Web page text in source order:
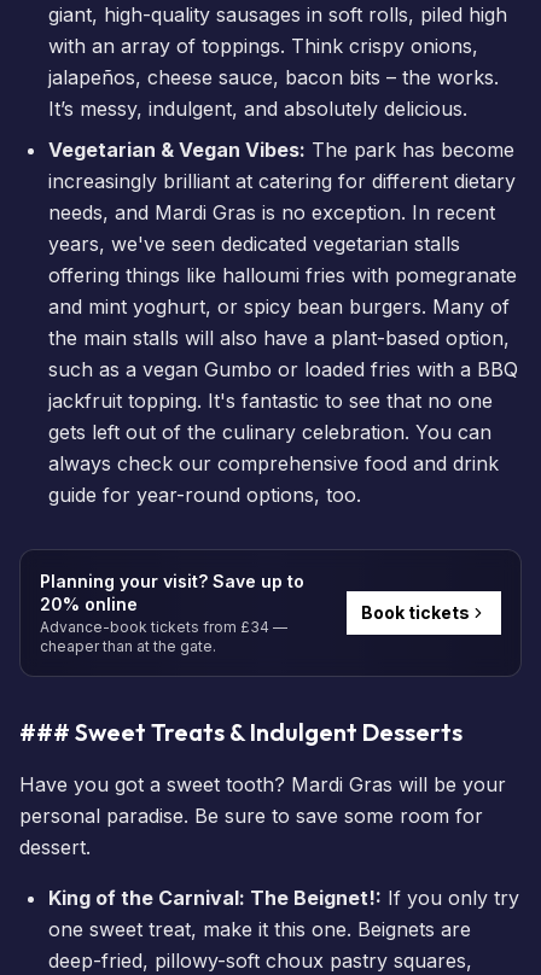
giant, high-quality sausages in soft rolls, piled high
with an array of toppings. Think crispy onions,
jalapeños, cheese sauce, bacon bits – the works.
It’s messy, indulgent, and absolutely delicious.
Vegetarian & Vegan Vibes: The park has become
increasingly brilliant at catering for different dietary
needs, and Mardi Gras is no exception. In recent
years, we've seen dedicated vegetarian stalls
offering things like halloumi fries with pomegranate
and mint yoghurt, or spicy bean burgers. Many of
the main stalls will also have a plant-based option,
such as a vegan Gumbo or loaded fries with a BBQ
jackfruit topping. It's fantastic to see that no one
gets left out of the culinary celebration. You can
always check our comprehensive food and drink
guide for year-round options, too.
Planning your visit? Save up to
20% online
Advance-book tickets from £34 —
cheaper than at the gate.
Book tickets
### Sweet Treats & Indulgent Desserts
Have you got a sweet tooth? Mardi Gras will be your
personal paradise. Be sure to save some room for
dessert.
King of the Carnival: The Beignet!: If you only try
one sweet treat, make it this one. Beignets are
deep-fried, pillowy-soft choux pastry squares,